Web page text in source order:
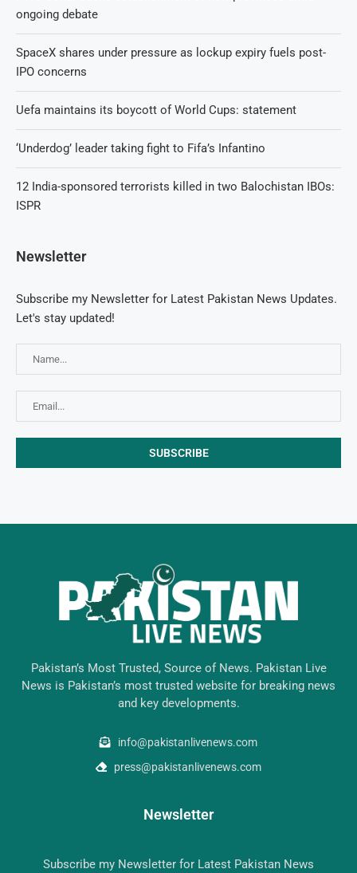
ongoing debate
SpaceX shares under pressure as lockup expiry fuels post-
IPO concerns
Uefa maintains its boycott of World Cups: statement
‘Underdog’ leader taking fight to Fifa’s Infantino
12 India-sponsored terrorists killed in two Balochistan IBOs:
ISPR
Newsletter
Subscribe my Newsletter for Latest Pakistan News Updates.
Let's stay updated!
Pakistan’s Most Trusted, Source of News. Pakistan Live
News is Pakistan’s most trusted website for breaking news
and key developments.
info@pakistanlivenews.com
press@pakistanlivenews.com
Newsletter
Subscribe my Newsletter for Latest Pakistan News